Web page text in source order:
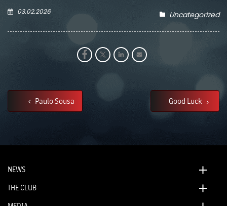
03.02.2026 Uncategorized
Paulo Sousa Good Luck
NEWS
THE CLUB